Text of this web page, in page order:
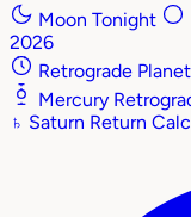
Moon Tonight
2026
Retrograde
Mercury
♄ Saturn Return